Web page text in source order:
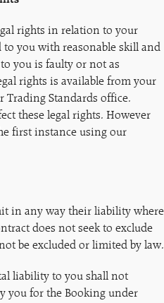
rights in relation to your
you with reasonable skill and
you is faulty or not as
rights is available from your
Trading Standards office.
these legal rights. However
first instance using our
in any way their liability where
does not seek to exclude
be excluded or limited by law.
liability to you shall not
you for the Booking under